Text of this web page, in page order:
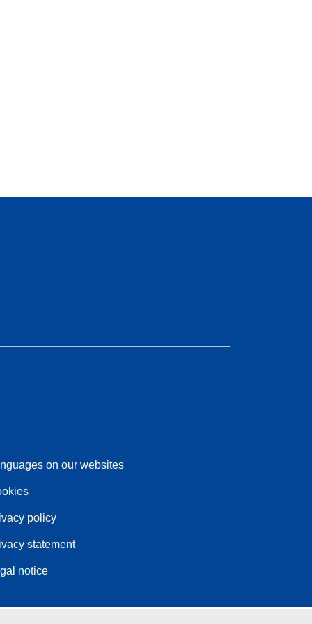
on our websites
policy
statement
notice